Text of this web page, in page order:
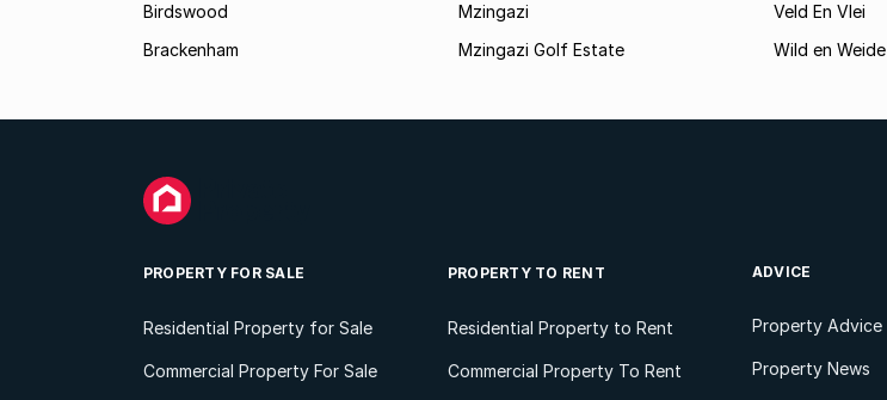
Birdswood
Brackenham
Mzingazi
Mzingazi Golf Estate
Veld En Vlei
Wild en Weide
PROPERTY FOR SALE
Residential Property for Sale
Commercial Property For Sale
PROPERTY TO RENT
Residential Property to Rent
Commercial Property To Rent
ADVICE
Property Advice
Property News